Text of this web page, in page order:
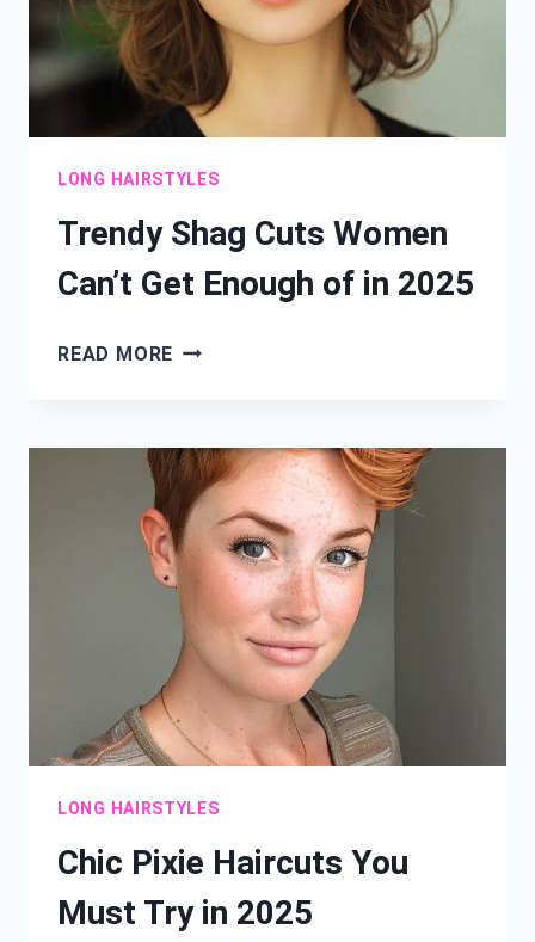
RIGHT
LONG HAIRSTYLES
Trendy Shag Cuts Women
Can’t Get Enough of in 2025
READ MORE TRENDY
CAN’T
GET
ENOUGH
OF
IN
2025
LONG HAIRSTYLES
Chic Pixie Haircuts You
Must Try in 2025